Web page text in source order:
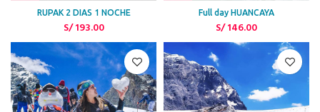
RUPAK 2 DIAS 1 NOCHE
S/193.00
Full day HUANCAYA
S/146.00